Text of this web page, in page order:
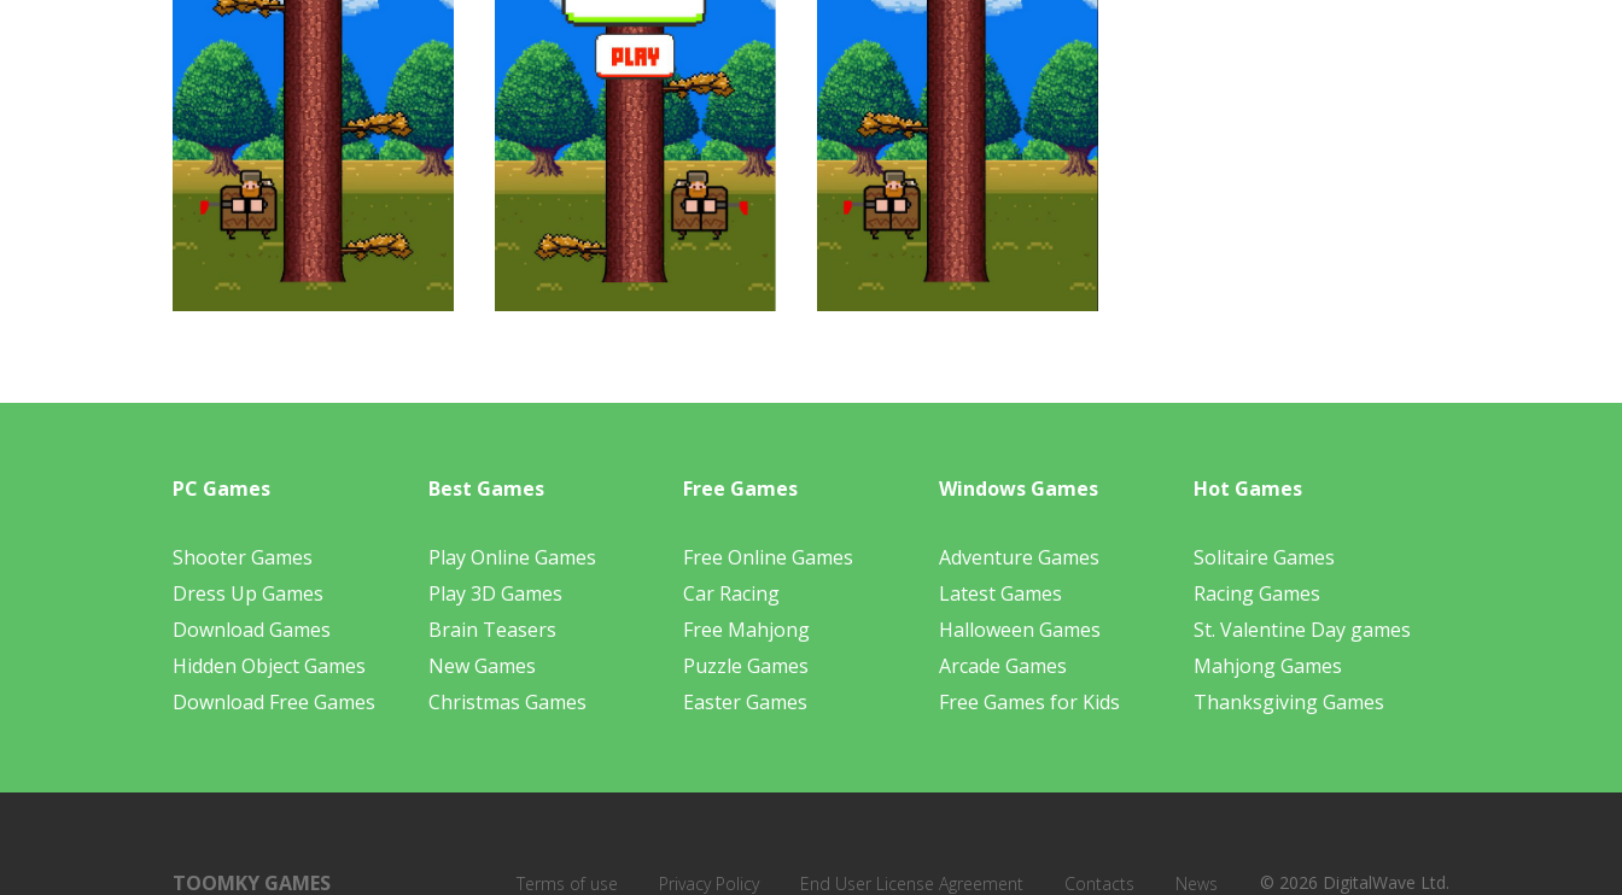
PC Games
Shooter Games
Dress Up Games
Download Games
Hidden Object Games
Download Free Games
Best Games
Play Online Games
Play 3D Games
Brain Teasers
New Games
Christmas Games
Free Games
Free Online Games
Car Racing
Free Mahjong
Puzzle Games
Easter Games
Windows Games
Adventure Games
Latest Games
Halloween Games
Arcade Games
Free Games for Kids
Hot Games
Solitaire Games
Racing Games
St. Valentine Day games
Mahjong Games
Thanksgiving Games
TOOMKY GAMES © 2026 DigitalWave Ltd.
Terms of use Privacy Policy End User License Agreement Contacts News